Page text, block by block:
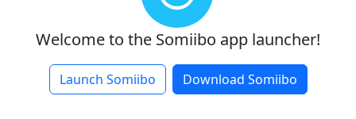
Welcome to the Somiibo app launcher!
Launch Somiibo Download Somiibo